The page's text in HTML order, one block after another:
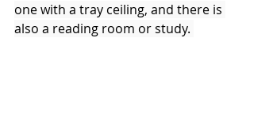
one with a tray ceiling, and there is
also a reading room or study.